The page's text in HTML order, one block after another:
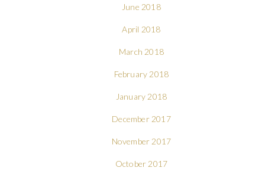
June 2018
April 2018
March 2018
February 2018
January 2018
December 2017
November 2017
October 2017